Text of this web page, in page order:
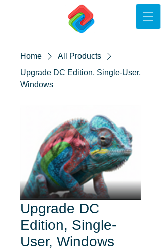
Home
All Products
Upgrade DC Edition, Single-User,
Windows
Upgrade DC
Edition, Single-
User, Windows